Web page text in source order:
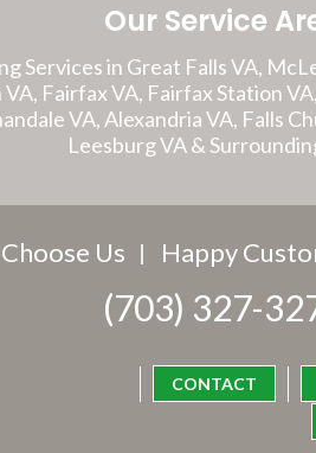
Our Service
Services in Great Falls VA,
Fairfax VA, Fairfax Station
VA, Alexandria VA, Falls
Leesburg VA &
Us Happy
(703) 327-
CONTACT